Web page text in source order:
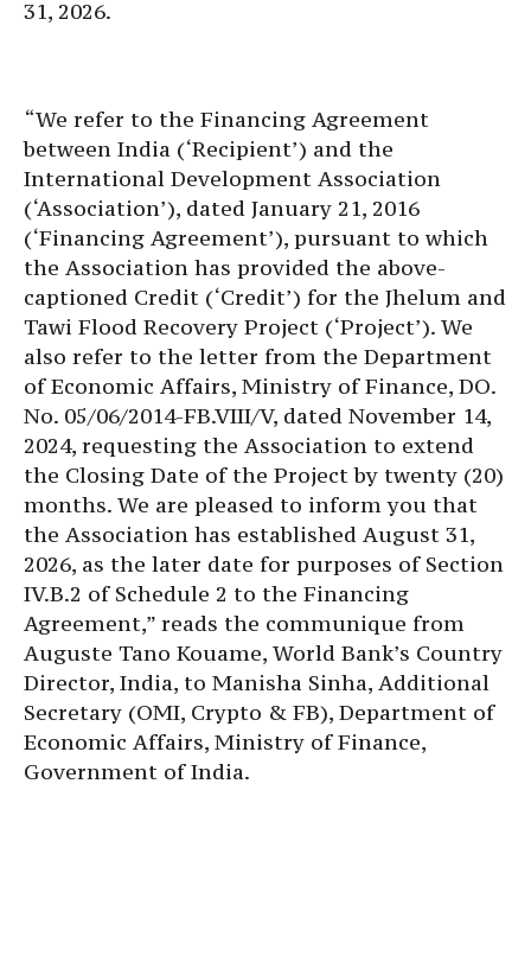
31, 2026.
“We refer to the Financing Agreement
between India (‘Recipient’) and the
International Development Association
(‘Association’), dated January 21, 2016
(‘Financing Agreement’), pursuant to which
the Association has provided the above-
captioned Credit (‘Credit’) for the Jhelum and
Tawi Flood Recovery Project (‘Project’). We
also refer to the letter from the Department
of Economic Affairs, Ministry of Finance, DO.
No. 05/06/2014-FB.VIII/V, dated November 14,
2024, requesting the Association to extend
the Closing Date of the Project by twenty (20)
months. We are pleased to inform you that
the Association has established August 31,
2026, as the later date for purposes of Section
IV.B.2 of Schedule 2 to the Financing
Agreement,” reads the communique from
Auguste Tano Kouame, World Bank’s Country
Director, India, to Manisha Sinha, Additional
Secretary (OMI, Crypto & FB), Department of
Economic Affairs, Ministry of Finance,
Government of India.